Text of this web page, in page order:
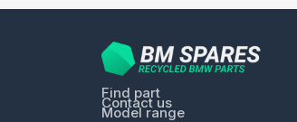
Find part
Contact us
Model range